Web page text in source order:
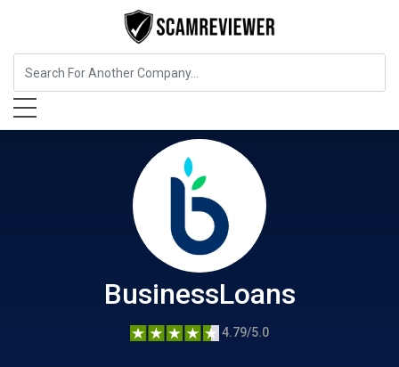
Insurance BusinessLoans
BusinessLoans
4.79/5.0